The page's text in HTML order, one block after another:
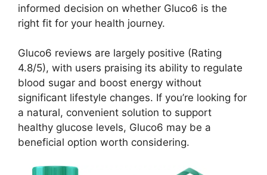
informed decision on whether Gluco6 is the
right fit for your health journey.
Gluco6 reviews are largely positive (Rating
4.8/5), with users praising its ability to regulate
blood sugar and boost energy without
significant lifestyle changes. If you’re looking for
a natural, convenient solution to support
healthy glucose levels, Gluco6 may be a
beneficial option worth considering.